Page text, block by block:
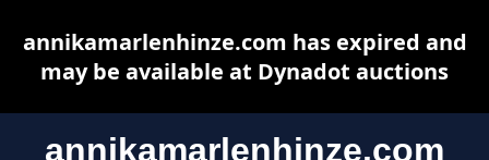
annikamarlenhinze.com
annikamarlenhinze.com has expired and
may be available at Dynadot auctions